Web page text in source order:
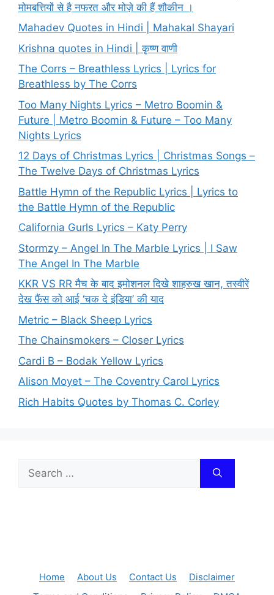
मोमबत्तियों से है नफरत और मोज़े की हैं शौकीन ।
Mahadev Quotes in Hindi | Mahakal Shayari
Krishna quotes in Hindi | कृष्ण वाणी
The Corrs – Breathless Lyrics | Lyrics for
Breathless by The Corrs
Too Many Nights Lyrics – Metro Boomin &
Future | Metro Boomin & Future – Too Many
Nights Lyrics
12 Days of Christmas Lyrics | Christmas Songs –
The Twelve Days of Christmas Lyrics
Battle Hymn of the Republic Lyrics | Lyrics to
the Battle Hymn of the Republic
California Gurls Lyrics – Katy Perry
Stormzy – Angel In The Marble Lyrics | I Saw
The Angel In The Marble
KKR VS RR मैच के बाद इमोशनल दिखे शाहरुख खान, तस्वीरें
देख फैंस को आई ‘चक दे इंडिया’ की याद
Metric – Black Sheep Lyrics
The Chainsmokers – Closer Lyrics
Cardi B – Bodak Yellow Lyrics
Alison Moyet – The Coventry Carol Lyrics
Rich Habits Quotes by Thomas C. Corley
for:
Home About Us Contact Us
Disclaimer